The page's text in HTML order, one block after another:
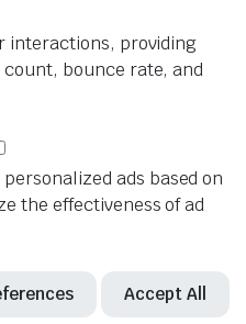
interactions, providing
bounce rate, and
ads based on
the effectiveness of ad
Accept All